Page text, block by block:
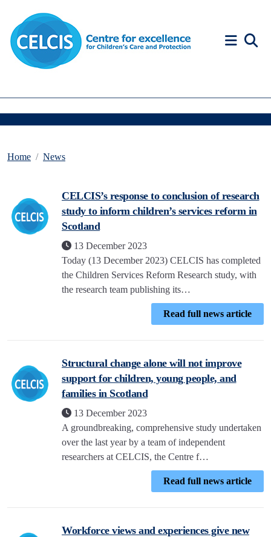
Home News
CELCIS’s response to conclusion of research
study to inform children’s services reform in
Scotland
13 December 2023
Today (13 December 2023) CELCIS has completed
the Children Services Reform Research study, with
the research team publishing its…
Read full news article
Structural change alone will not improve
support for children, young people, and
families in Scotland
13 December 2023
A groundbreaking, comprehensive study undertaken
over the last year by a team of independent
researchers at CELCIS, the Centre f…
Read full news article
Workforce views and experiences give new